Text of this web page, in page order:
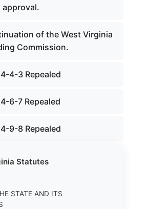
Statutes
STATE AND ITS
of the West Virginia
Commission.
4-3 Repealed
6-7 Repealed
9-8 Repealed